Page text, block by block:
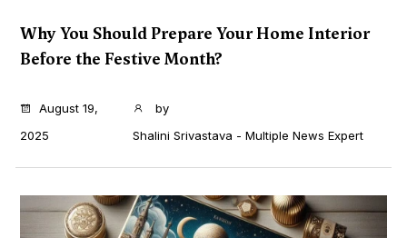
Why You Should Prepare Your Home Interior
Before the Festive Month?
...
August 19,
2025
by
Shalini Srivastava - Multiple News Expert